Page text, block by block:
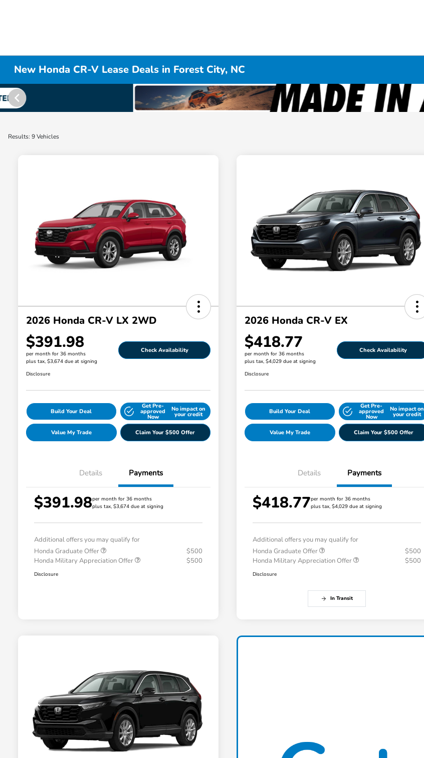
New Honda CR-V Lease Deals in Forest City, NC
Results: 9 Vehicles
2026 Honda CR-V LX 2WD
$391.98
per month for 36 months
plus tax, $3,674 due at signing
Check Availability
Disclosure
Build Your Deal
Get Pre-
approved
Now
No impact on
your credit
Value My Trade Claim Your $500 Offer
Details Payments
$391.98per month for 36 months
plus tax, $3,674 due at signing
Additional offers you may qualify for
Honda Graduate Offer
$500
Honda Military Appreciation Offer
$500
Disclosure
2026 Honda CR-V EX
$418.77
per month for 36 months
plus tax, $4,029 due at signing
Check Availability
Disclosure
Build Your Deal
Get Pre-
approved
Now
No impact on
your credit
Value My Trade Claim Your $500 Offer
Details Payments
$418.77per month for 36 months
plus tax, $4,029 due at signing
Additional offers you may qualify for
Honda Graduate Offer
$500
Honda Military Appreciation Offer
$500
Disclosure
In Transit